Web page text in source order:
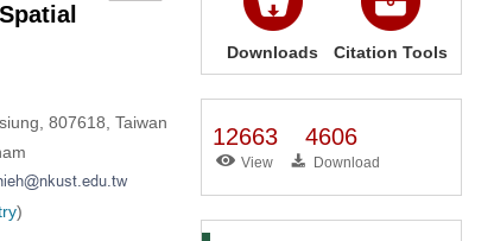
807618, Taiwan
)
Downloads Citation Tools
12663
View
4606
Download